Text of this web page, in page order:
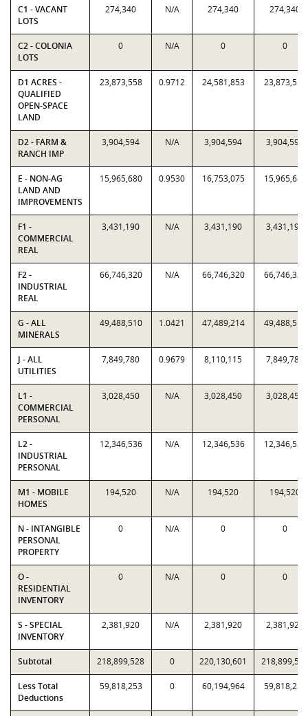
C1 - VACANT
LOTS
274,340 N/A 274,340 274,340
C2 - COLONIA
LOTS
0 N/A 0 0
D1 ACRES -
QUALIFIED
OPEN-SPACE
LAND
23,873,558 0.9712 24,581,853 23,873,558
D2 - FARM &
RANCH IMP
3,904,594 N/A 3,904,594 3,904,594
E - NON-AG
LAND AND
IMPROVEMENTS
15,965,680 0.9530 16,753,075 15,965,680
F1 -
COMMERCIAL
REAL
3,431,190 N/A 3,431,190 3,431,190
F2 -
INDUSTRIAL
REAL
66,746,320 N/A 66,746,320 66,746,320
G - ALL
MINERALS
49,488,510 1.0421 47,489,214 49,488,510
J - ALL
UTILITIES
7,849,780 0.9679 8,110,115 7,849,780
L1 -
COMMERCIAL
PERSONAL
3,028,450 N/A 3,028,450 3,028,450
L2 -
INDUSTRIAL
PERSONAL
12,346,536 N/A 12,346,536 12,346,536
M1 - MOBILE
HOMES
194,520 N/A 194,520 194,520
N - INTANGIBLE
PERSONAL
PROPERTY
0 N/A 0 0
O -
RESIDENTIAL
INVENTORY
0 N/A 0 0
S - SPECIAL
INVENTORY
2,381,920 N/A 2,381,920 2,381,920
Subtotal 218,899,528 0 220,130,601 218,899,528
Less Total
Deductions
59,818,253 0 60,194,964 59,818,253